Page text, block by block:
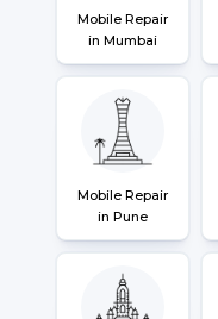
Mobile Repair
in Mumbai
Mobile Repair
in Pune